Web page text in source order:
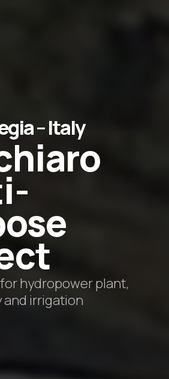
–Italy
hydropower plant,
irrigation